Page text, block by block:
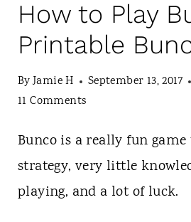
How to Play
Printable
ByJamie H September 13, 2017
11 Comments
Bunco is a really fun
strategy, very little
playing, and a lot of luck.